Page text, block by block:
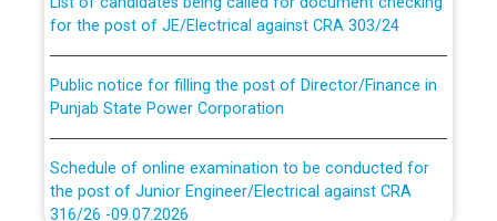
for the post of JE/Electrical against CRA 303/24
Punjab State Power Corporation
the post of Junior Engineer/Electrical against CRA
316/26 -09.07.2026